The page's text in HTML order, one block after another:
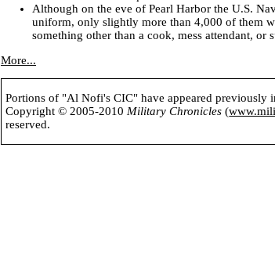
Although on the eve of Pearl Harbor the U.S.
uniform, only slightly more than 4,000 of them
something other than a cook, mess attendant, or
More...
Portions of "Al Nofi's CIC" have appeared previously
Copyright © 2005-2010Military Chronicles(
reserved.